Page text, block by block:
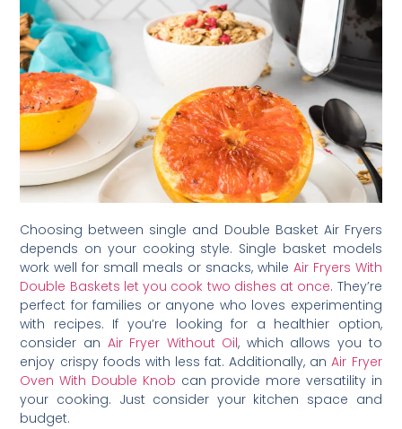
Choosing between single and Double Basket Air Fryers
depends on your cooking style. Single basket models
work well for small meals or snacks, while Air Fryers With
Double Baskets let you cook two dishes at once. They’re
perfect for families or anyone who loves experimenting
with recipes. If you’re looking for a healthier option,
consider an Air Fryer Without Oil, which allows you to
enjoy crispy foods with less fat. Additionally, anAir Fryer
Oven With Double Knob can provide more versatility in
your cooking. Just consider your kitchen space and
budget.